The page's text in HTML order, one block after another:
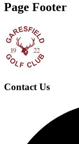
Page Footer
Contact Us